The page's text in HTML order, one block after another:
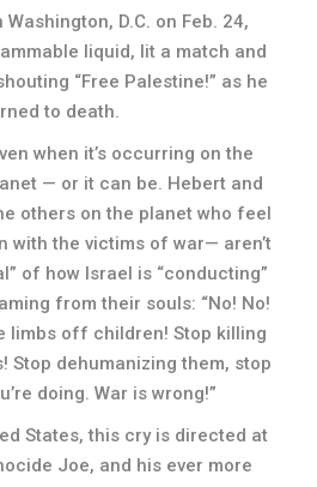
D.C. on Feb. 24,
liquid, lit a match and
“Free Palestine!” as he
to death.
when it’s occurring on the
— or it can be. Hebert and
others on the planet who feel
with the victims of war— aren’t
of how Israel is “conducting”
from their souls: “No! No!
limbs off children! Stop killing
Stop dehumanizing them, stop
doing. War is wrong!”
States, this cry is directed at
Joe, and his ever more